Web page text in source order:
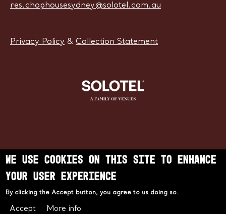
res.chophousesydney@solotel.com.au
Privacy Policy & Collection Statement
Learn more about Solotel
We use cookies on this site to enhance
your user experience
By clicking the Accept button, you agree to us doing so.
Accept More info